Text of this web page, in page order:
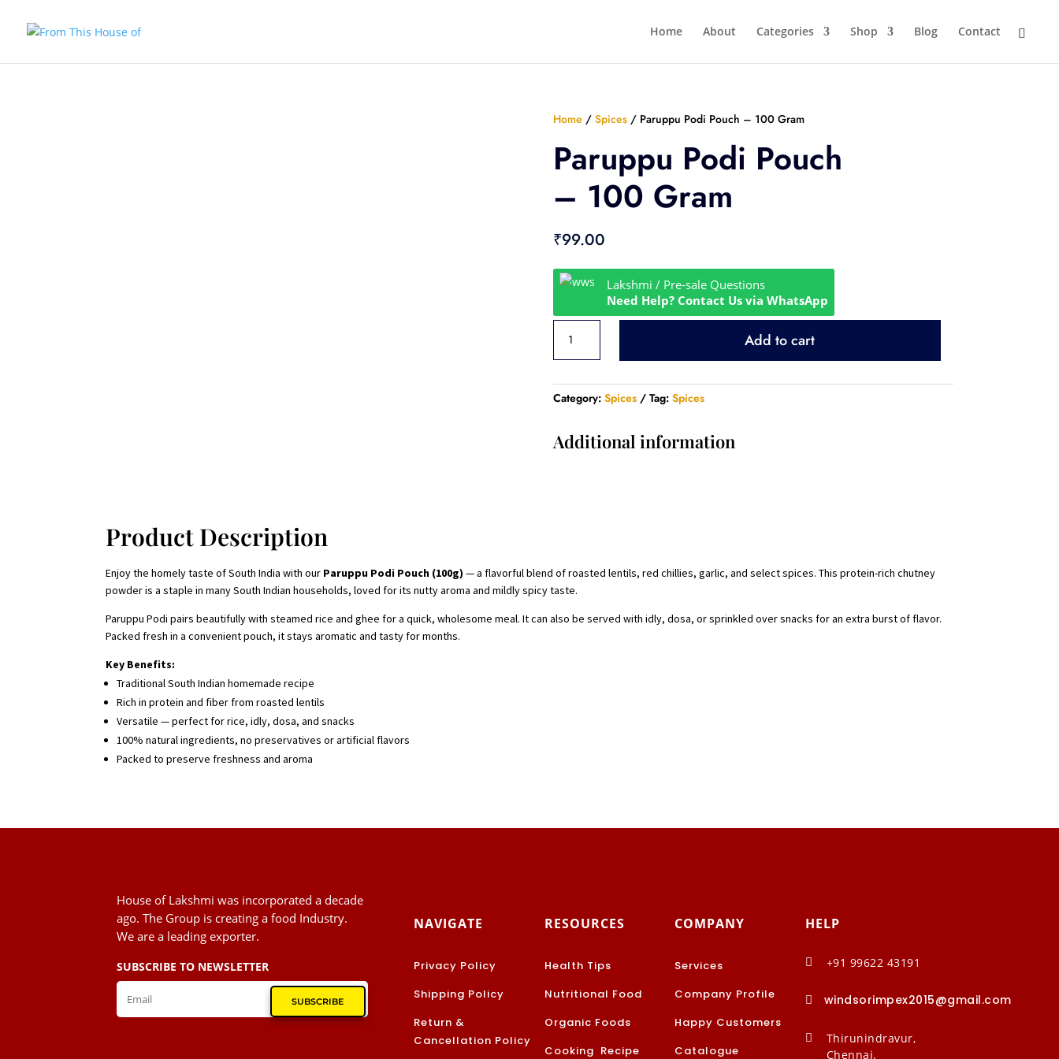
Home About Categories Shop Blog Contact
Home / Spices/ Paruppu Podi Pouch – 100 Gram
Paruppu Podi Pouch
– 100 Gram
₹99.00
Lakshmi / Pre-sale Questions
Need Help? Contact Us via WhatsApp
Paruppu
Podi
Pouch
-
100
quantity
Add to cart
Category: Spices Tag: Spices
Additional information
Product Description
Enjoy the homely taste of South India with our Paruppu Podi Pouch (100g) — a flavorful blend of roasted lentils, red chillies, garlic, and select spices. This protein-rich chutney
powder is a staple in many South Indian households, loved for its nutty aroma and mildly spicy taste.
Paruppu Podi pairs beautifully with steamed rice and ghee for a quick, wholesome meal. It can also be served with idly, dosa, or sprinkled over snacks for an extra burst of flavor.
Packed fresh in a convenient pouch, it stays aromatic and tasty for months.
Key Benefits:
Traditional South Indian homemade recipe
Rich in protein and fiber from roasted lentils
Versatile — perfect for rice, idly, dosa, and snacks
100% natural ingredients, no preservatives or artificial flavors
Packed to preserve freshness and aroma
House of Lakshmi was incorporated a decade
ago. The Group is creating a food Industry.
We are a leading exporter.
SUBSCRIBE TO NEWSLETTER
SUBSCRIBE
NAVIGATE
Privacy Policy
Shipping Policy
Return &
Cancellation Policy
RESOURCES
Health Tips
Nutritional Food
Organic Foods
Cooking Recipe
COMPANY
Services
Company Profile
Happy Customers
Catalogue
HELP
 +91 99622 43191
 windsorimpex2015@gmail.com

Thirunindravur,
Chennai.